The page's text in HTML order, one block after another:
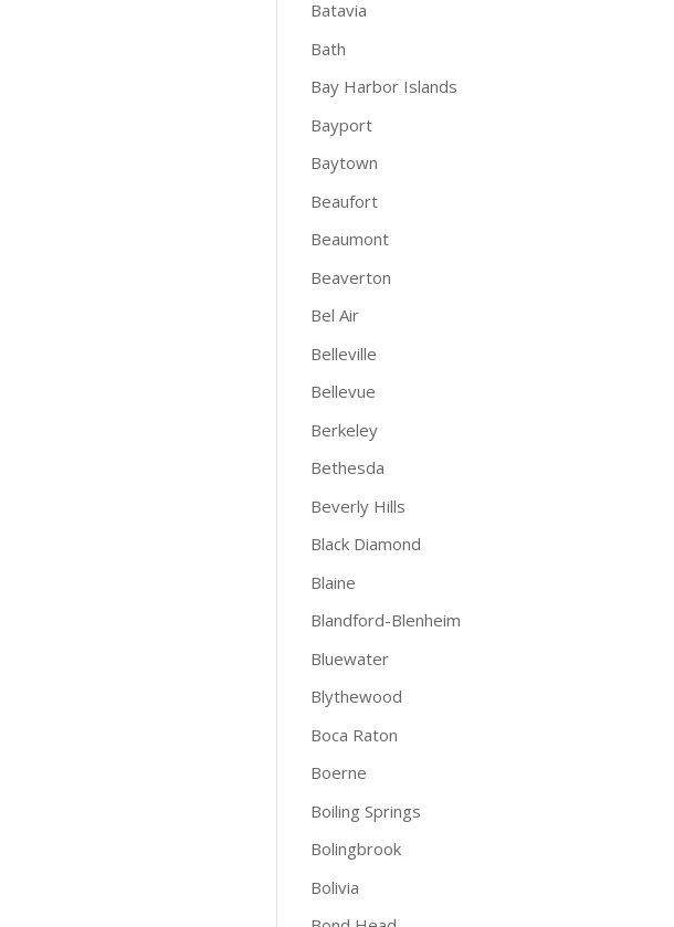
Batavia
Bath
Bay Harbor Islands
Bayport
Baytown
Beaufort
Beaumont
Beaverton
Bel Air
Belleville
Bellevue
Berkeley
Bethesda
Beverly Hills
Black Diamond
Blaine
Blandford-Blenheim
Bluewater
Blythewood
Boca Raton
Boerne
Boiling Springs
Bolingbrook
Bolivia